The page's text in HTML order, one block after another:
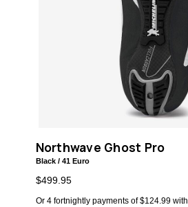
Northwave Ghost Pro
Black / 41 Euro
$499.95
Or 4 fortnightly payments of $124.99 with